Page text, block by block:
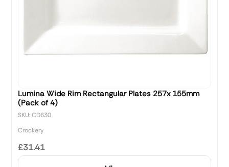
Lumina Wide Rim Rectangular Plates 257x 155mm
(Pack of 4)
SKU: CD630
Crockery
£31.41